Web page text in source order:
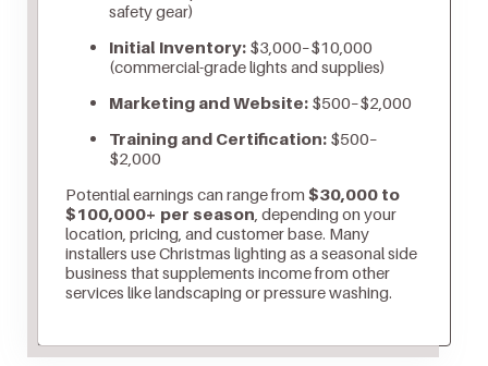
safety gear)
Initial Inventory:$3,000–$10,000
(commercial-grade lights and supplies)
Marketing and Website:$500–$2,000
Training and Certification:$500–
$2,000
Potential earnings can range from $30,000 to
$100,000+ per season , depending on your
location, pricing, and customer base. Many
installers use Christmas lighting as a seasonal side
business that supplements income from other
services like landscaping or pressure washing.